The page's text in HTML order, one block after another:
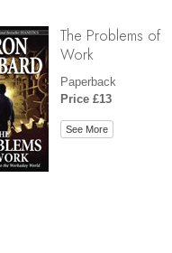
The Problems of
Work
Paperback
Price £13
See More